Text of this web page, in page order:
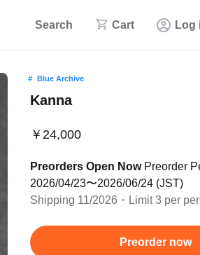
Search Cart Log
Blue Archive
Kanna
￥24,000
Preorders Open NowPreorder
2026/04/23〜2026/06/24 (JST)
Shipping 11/2026・Limit 3 per
Preorder now